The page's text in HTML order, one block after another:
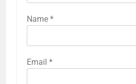
Name *
Email *